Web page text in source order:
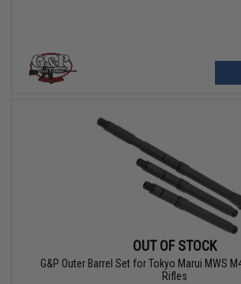
OUT OF STOCK
G&P Outer Barrel Set for Tokyo Marui MWS
Rifles